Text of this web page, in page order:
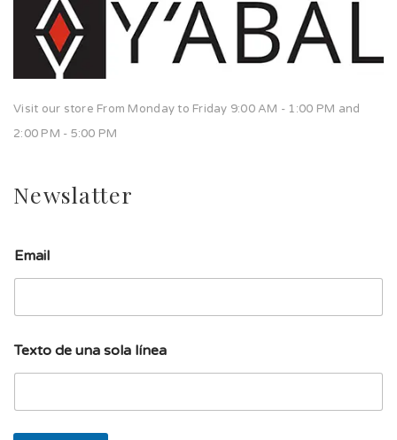
Visit our store From Monday to Friday 9:00 AM - 1:00 PM and
2:00 PM - 5:00 PM
Newslatter
í
n
e
í
e
Email
Texto de una sola línea